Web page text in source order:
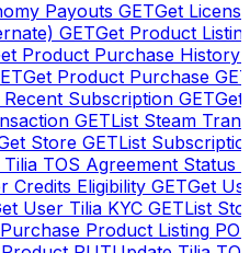
Payouts GETGet
GETGet Product
Product Purchase History
Get Product Purchase GET
Recent Subscription GETGet
GETList Steam
Store GETList
Tilia TOS Agreement Status
Credits Eligibility GETGet
User Tilia KYC GETList
Purchase Product Listing